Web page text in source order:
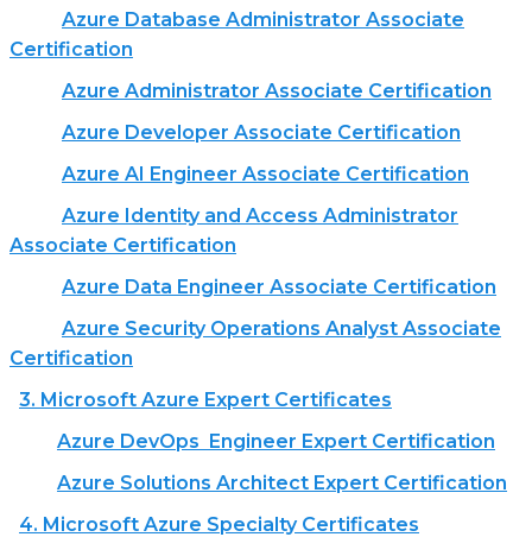
Azure Database Administrator Associate
Certification
Azure Administrator Associate Certification
Azure Developer Associate Certification
Azure AI Engineer Associate Certification
Azure Identity and Access Administrator
Associate Certification
Azure Data Engineer Associate Certification
Azure Security Operations Analyst Associate
Certification
3. Microsoft Azure Expert Certificates
Azure DevOps Engineer Expert Certification
Azure Solutions Architect Expert Certification
4. Microsoft Azure Specialty Certificates